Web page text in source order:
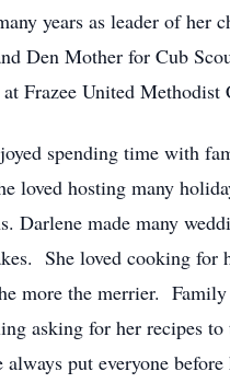
years as leader of her
Den Mother for Cub
Frazee United Methodist
spending time with
loved hosting many
Darlene made many
She loved cooking for
more the merrier. Family
asking for her recipes
put everyone before